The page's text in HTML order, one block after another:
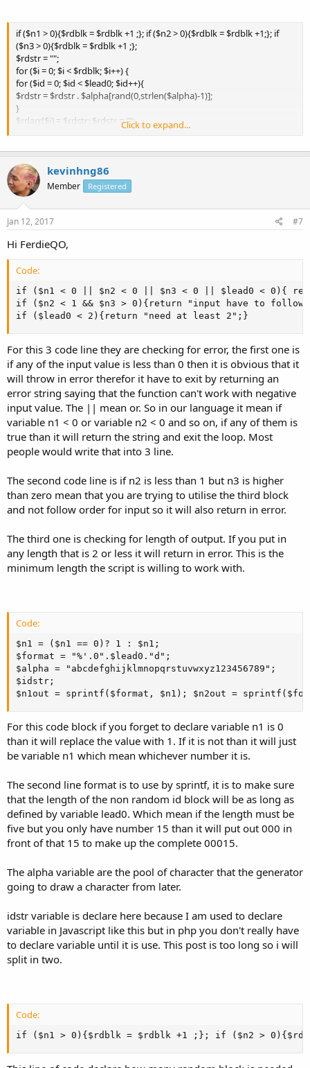
if ($n1 > 0){$rdblk = $rdblk +1 ;}; if ($n2 > 0){$rdblk = $rdblk +1;}; if
($n3 > 0){$rdblk = $rdblk +1 ;};
$rdstr = "";
for ($i = 0; $i < $rdblk; $i++) {
for ($id = 0; $id < $lead0; $id++){
$rdstr = $rdstr . $alpha[rand(0,strlen($alpha)-1)];
}
$rdarr[$i] = $rdstr; $rdstr = "";Click to expand...
kevinhng86
Member Registered
Jan 12, 2017 #7
Hi FerdieQO,
Code:
if ($n1 < 0 || $n2 < 0 || $n3 < 0 || $lead0 < 0){
if ($n2 < 1 && $n3 > 0){return "input have to follow
if ($lead0 < 2){return "need at least 2";}
For this 3 code line they are checking for error, the first one is
if any of the input value is less than 0 then it is obvious that it
will throw in error therefor it have to exit by returning an
error string saying that the function can't work with negative
input value. The || mean or. So in our language it mean if
variable n1 < 0 or variable n2 < 0 and so on, if any of them is
true than it will return the string and exit the loop. Most
people would write that into 3 line.
The second code line is if n2 is less than 1 but n3 is higher
than zero mean that you are trying to utilise the third block
and not follow order for input so it will also return in error.
The third one is checking for length of output. If you put in
any length that is 2 or less it will return in error. This is the
minimum length the script is willing to work with.
Code:
$n1 = ($n1 == 0)? 1 : $n1;
$format = "%'.0".$lead0."d";
$alpha = "abcdefghijklmnopqrstuvwxyz123456789";
$idstr;
$n1out = sprintf($format, $n1); $n2out =
For this code block if you forget to declare variable n1 is 0
than it will replace the value with 1. If it is not than it will just
be variable n1 which mean whichever number it is.
The second line format is to use by sprintf, it is to make sure
that the length of the non random id block will be as long as
defined by variable lead0. Which mean if the length must be
five but you only have number 15 than it will put out 000 in
front of that 15 to make up the complete 00015.
The alpha variable are the pool of character that the generator
going to draw a character from later.
idstr variable is declare here because I am used to declare
variable in Javascript like this but in php you don't really have
to declare variable until it is use. This post is too long so i will
split in two.
Code:
if ($n1 > 0){$rdblk = $rdblk +1 ;}; if ($n2 >